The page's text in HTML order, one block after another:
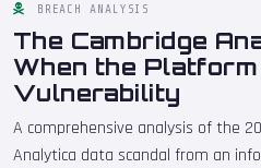
BREACH ANALYSIS
The Cambridge
When the
Vulnerability
A comprehensive analysis of the
Analytica data scandal from an